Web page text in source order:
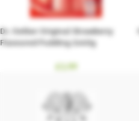
Dr. Oetker Original Strawberry
Flavoured Pudding 2x40g
£1.99